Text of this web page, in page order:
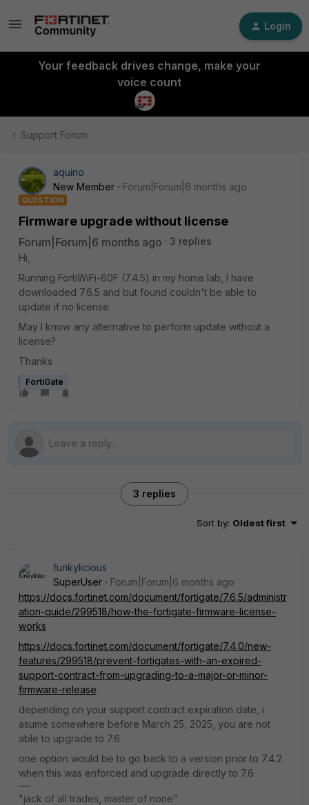
Login
Your feedback drives change, make your
voice count
Support Forum
aquino
New Member
Forum|Forum|6 months ago
QUESTION
Firmware upgrade without license
Forum|Forum|6 months ago
3 replies
Hi,
Running FortiWiFi-60F (7.4.5) in my home lab, I have
downloaded 7.6.5 and but found couldn't be able to
update if no license.
May I know any alternative to perform update without a
license?
Thanks
FortiGate
3 replies
Sort by: Oldest first
funkylicious
SuperUser
Forum|Forum|6 months ago
https://docs.fortinet.com/document/fortigate/7.6.5/administr
ation-guide/299518/how-the-fortigate-firmware-license-
works
https://docs.fortinet.com/document/fortigate/7.4.0/new-
features/299518/prevent-fortigates-with-an-expired-
support-contract-from-upgrading-to-a-major-or-minor-
firmware-release
depending on your support contract expiration date, i
asume somewhere before March 25, 2025, you are not
able to upgrade to 7.6
one option would be to go back to a version prior to 7.4.2
when this was enforced and upgrade directly to 7.6
"jack of all trades, master of none"